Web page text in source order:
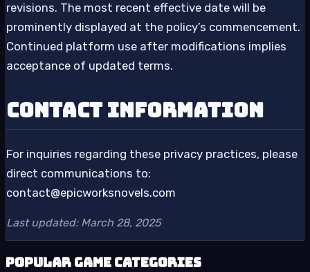
revisions. The most recent effective date will be
prominently displayed at the policy’s commencement.
Continued platform use after modifications implies
acceptance of updated terms.
Contact Information
For inquiries regarding these privacy practices, please
direct communications to:
contact@epicworksnovels.com
Last updated: March 28, 2025
Popular Game Categories